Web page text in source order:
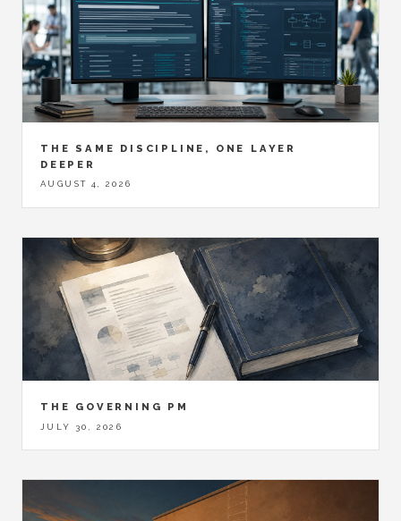
THE SAME DISCIPLINE, ONE LAYER
DEEPER
AUGUST 4, 2026
THE GOVERNING PM
JULY 30, 2026